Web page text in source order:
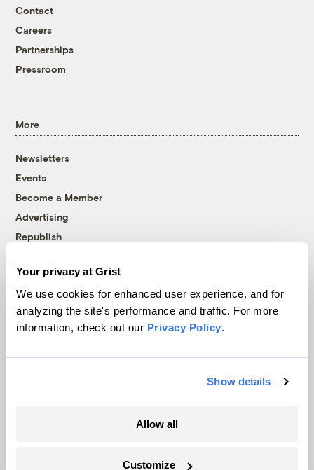
Your privacy at Grist
We use cookies for enhanced user experience, and for
analyzing the site's performance and traffic. For more
information, check out our Privacy Policy.
Show details
Allow all
Customize
Contact
Careers
Partnerships
Pressroom
More
Newsletters
Events
Become a Member
Advertising
Republish
© 1999-2026 Grist Magazine, Inc. All rights reserved.
Grist is powered byWordPress VIP